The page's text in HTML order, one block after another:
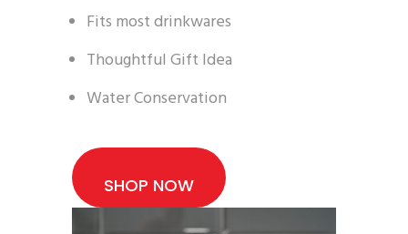
Fits most drinkwares
Thoughtful Gift Idea
Water Conservation
SHOP NOW